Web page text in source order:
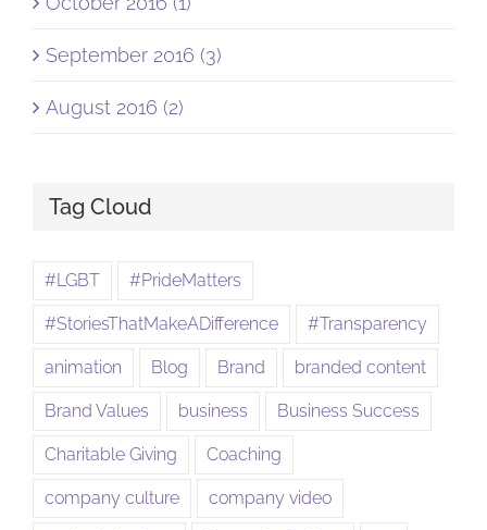
September 2016 (3)
August 2016 (2)
Tag Cloud
#LGBT #PrideMatters
#StoriesThatMakeADifference #Transparency
animation Blog Brand branded content
Brand Values business Business Success
Charitable Giving Coaching
company culture company video